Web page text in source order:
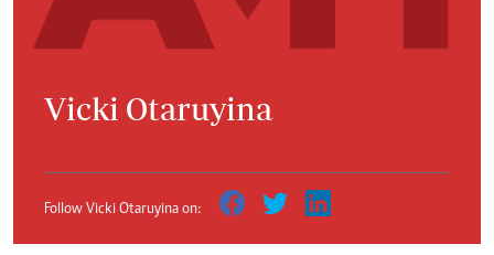
Vicki Otaruyina
Follow Vicki Otaruyina on: